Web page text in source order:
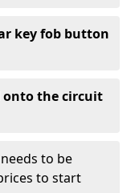
key fob button
onto the circuit
to be
to start